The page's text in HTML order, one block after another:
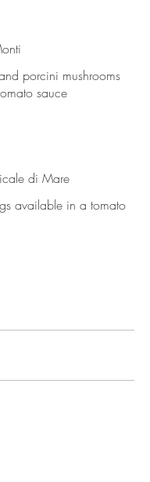
porcini mushrooms
sauce
di Mare
available in a tomato